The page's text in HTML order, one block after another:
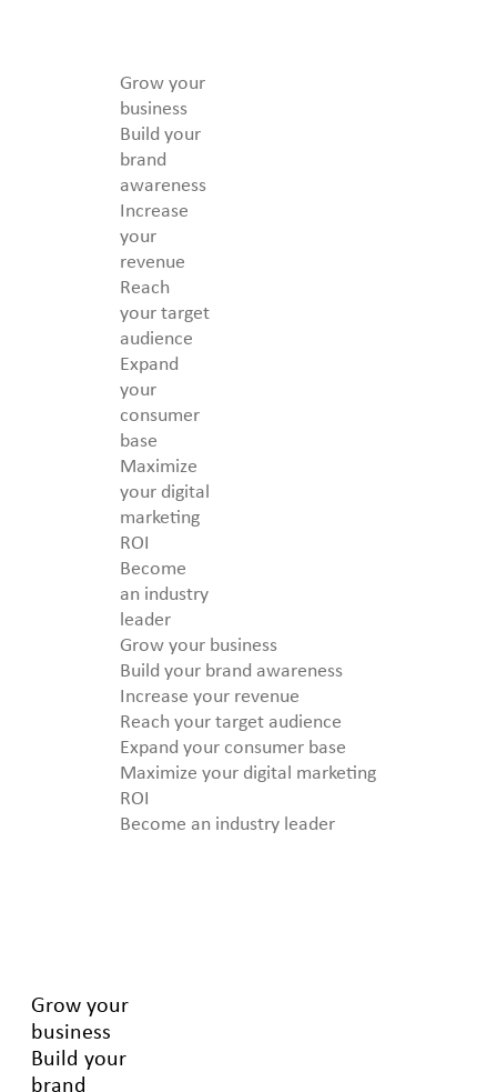
Grow your
business
Build your
brand
awareness
Increase
your
revenue
Reach
your target
audience
Expand
your
consumer
base
Maximize
your digital
marketing
ROI
Become
an industry
leader
Grow your business
Build your brand awareness
Increase your revenue
Reach your target audience
Expand your consumer base
Maximize your digital marketing
ROI
Become an industry leader
Grow your
business
Build your
brand